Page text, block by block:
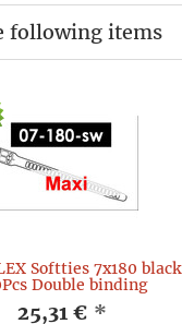
following items
Softties 7x180 black
Double binding
25,31 € *